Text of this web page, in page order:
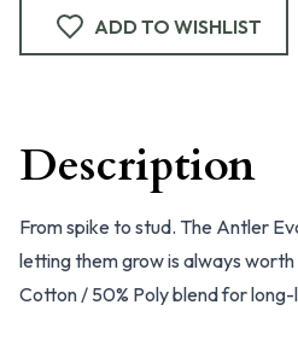
ADD TO WISHLIST
Description
From spike to stud. The Antler
letting them grow is always worth
Cotton / 50% Poly blend for